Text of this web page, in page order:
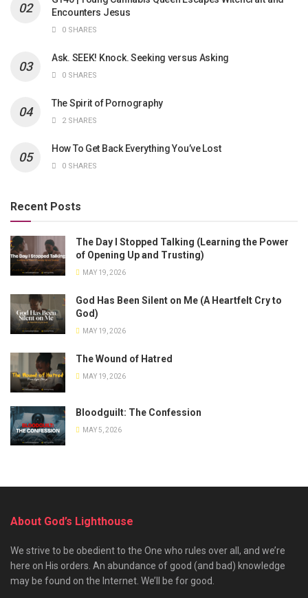
Encounters Jesus
0 SHARES
Ask. SEEK! Knock. Seeking versus Asking
0 SHARES
The Spirit of Pornography
2 SHARES
How To Get Back Everything You’ve Lost
0 SHARES
Recent Posts
The Day I Stopped Talking (Learning the Power
of Opening Up and Trusting)
MAY 19, 2026
God Has Been Silent on Me (A Heartfelt Cry to
God)
MAY 19, 2026
The Wound of Hatred
MAY 19, 2026
Bloodguilt: The Confession
MAY 5, 2026
About God’s Lighthouse
We strive to be obedient to the One who rules over all, and we’re
here on His orders. An abundance of good (and bad) knowledge
may be found on the Internet. We’ll be for good.